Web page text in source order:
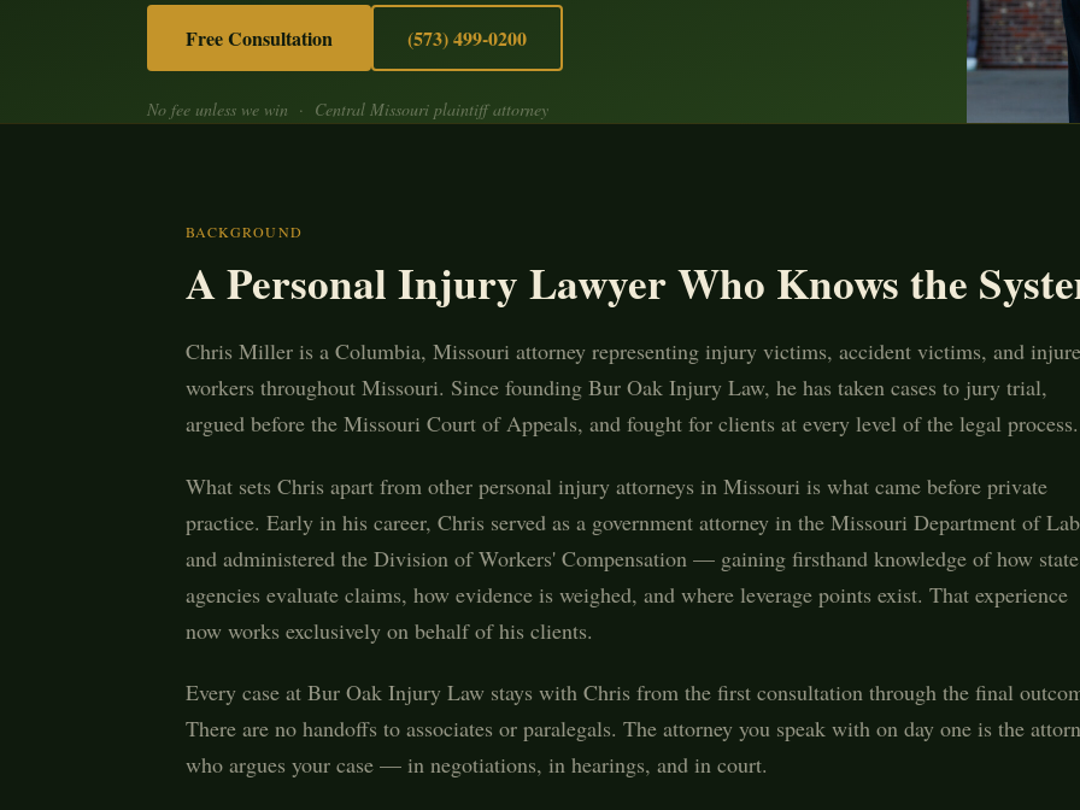
Free Consultation (573) 499-0200
No fee unless we win · Central Missouri plaintiff attorney
BACKGROUND
A Personal Injury Lawyer Who Knows the
Chris Miller is a Columbia, Missouri attorney representing injury victims, accident victims, and
workers throughout Missouri. Since founding Bur Oak Injury Law, he has taken cases to jury trial,
argued before the Missouri Court of Appeals, and fought for clients at every level of the legal process.
What sets Chris apart from other personal injury attorneys in Missouri is what came before private
practice. Early in his career, Chris served as a government attorney in the Missouri Department of
and administered the Division of Workers' Compensation — gaining firsthand knowledge of how state
agencies evaluate claims, how evidence is weighed, and where leverage points exist. That experience
now works exclusively on behalf of his clients.
Every case at Bur Oak Injury Law stays with Chris from the first consultation through the final
There are no handoffs to associates or paralegals. The attorney you speak with on day one is the
who argues your case — in negotiations, in hearings, and in court.